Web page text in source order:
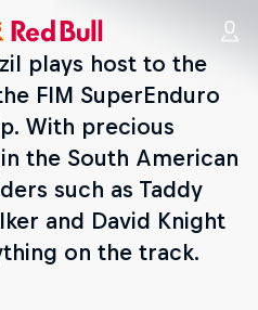
plays host to the
FIM SuperEnduro
With precious
the South American
such as Taddy
and David Knight
on the track.